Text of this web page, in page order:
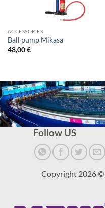
ACCESSORIES
Ball pump Mikasa
48,00€
Follow US
Copyright 2026 ©